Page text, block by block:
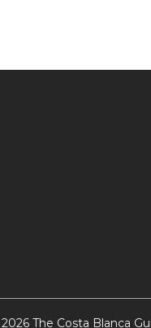
2026 The Costa Blanca